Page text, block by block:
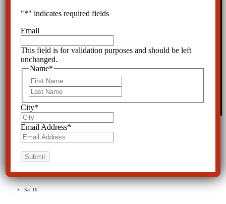
Featured March 25th, 2022 @ 11:00 am-3:00 pm
Online
This is a virtual event to educate attorneys about the Baker Act.
Free
April 2022
Sat 16
"*" indicates required fields
Email
This field is for validation purposes and should be left
unchanged.
Name*
City*
Email Address*